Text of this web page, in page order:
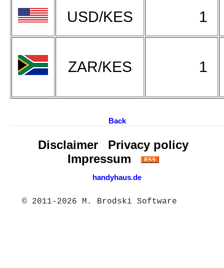
USD/KES 1
ZAR/KES 1
Back
Disclaimer
Privacy policy
Impressum
handyhaus.de
© 2011-2026 M. Brodski Software